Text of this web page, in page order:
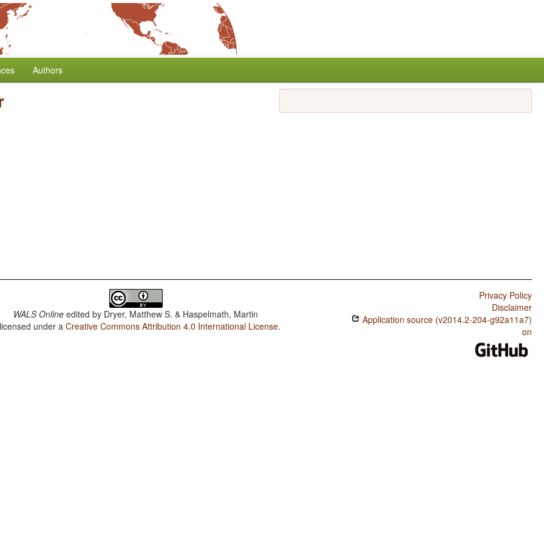
Authors
WALS Online edited by Dryer, Matthew S. & Haspelmath, Martin
under aCreative Commons Attribution 4.0 International License.
Privacy Policy
Disclaimer
Application source (v2014.2-204-g92a11a7)
on